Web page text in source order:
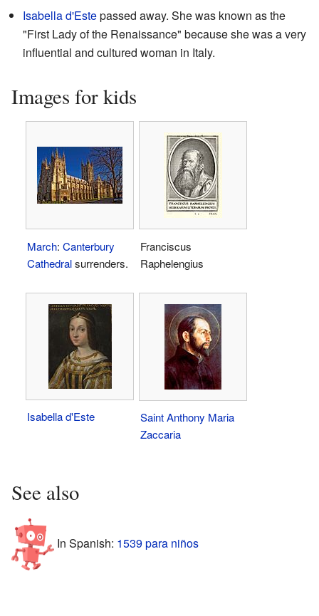
Isabella d'Estepassed away. She was known as the
"First Lady of the Renaissance" because she was a very
influential and cultured woman in Italy.
Images for kids
March: Canterbury
Cathedralsurrenders.
Franciscus
Raphelengius
Isabella d'Este
Saint Anthony Maria
Zaccaria
See also
In Spanish: 1539 para niños